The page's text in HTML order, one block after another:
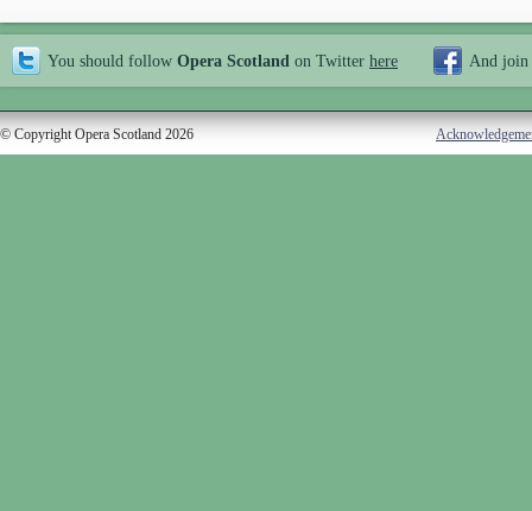
You should follow Opera Scotland on Twitter here And join
© Copyright Opera Scotland 2026